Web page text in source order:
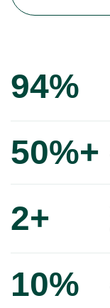
94%
50%+
2+
10%